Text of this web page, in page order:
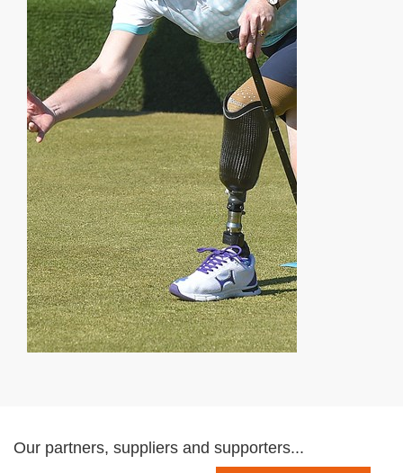
Our partners, suppliers and supporters...